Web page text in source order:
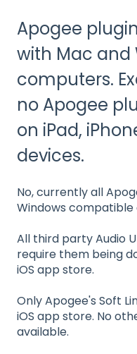
Apogee
with Mac and
computers.
no Apogee
on iPad,
devices.
No, currently all
Windows compatible
All third party Audio
require them being
iOS app store.
Only Apogee's Soft
iOS app store. No
available.